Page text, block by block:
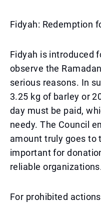
Fidyah: Redemption
Fidyah is introduced
observe the
serious reasons. In
3.25 kg of barley or
day must be paid,
needy. The Council
amount truly goes to
important for
reliable
For prohibited